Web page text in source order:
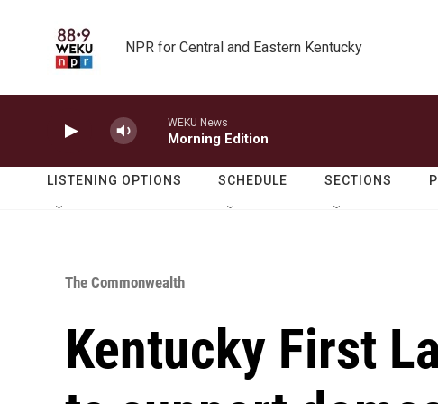
NPR for Central and Eastern Kentucky
WEKU News
Morning Edition
LISTENING OPTIONS SCHEDULE SECTIONS
The Commonwealth
Kentucky First